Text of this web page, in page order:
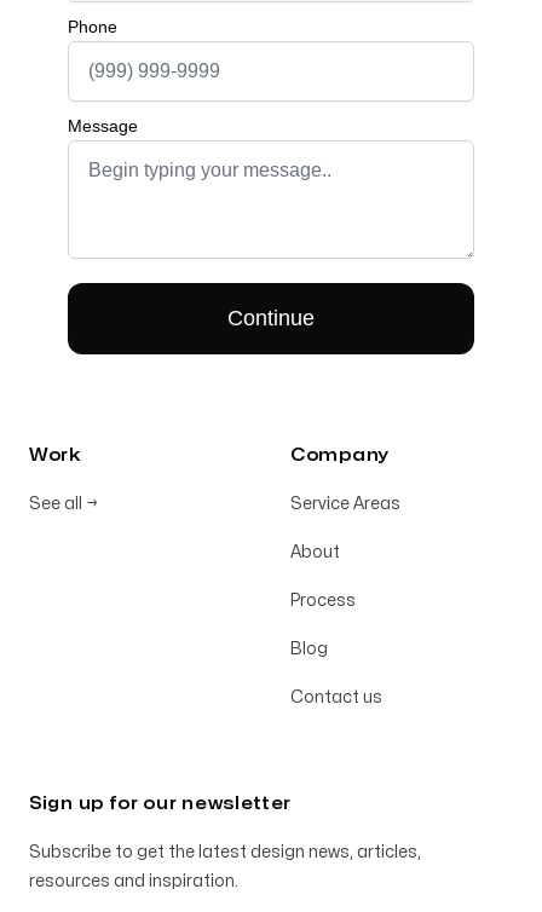
Work
See all →
Company
Service Areas
About
Process
Blog
Contact us
Sign up for our newsletter
Subscribe to get the latest design news, articles,
resources and inspiration.